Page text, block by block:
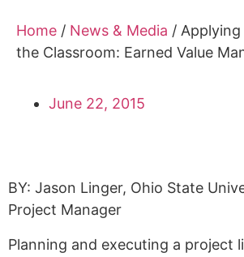
Home / News & Media /
the Classroom: Earned Value
June 22, 2015
BY: Jason Linger, Ohio State
Project Manager
Planning and executing a project